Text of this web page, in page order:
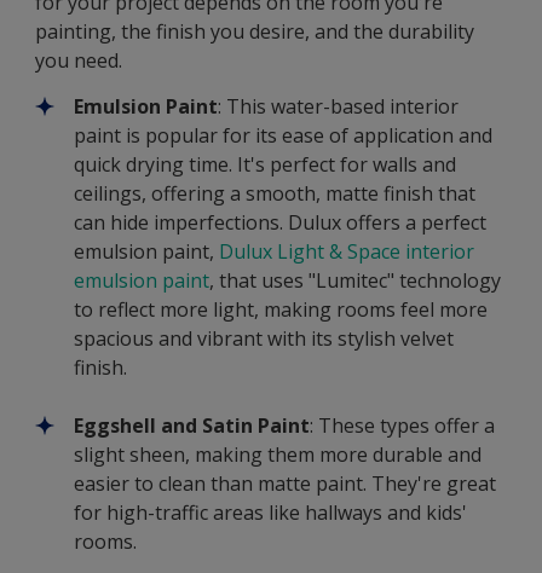
painting, the finish you desire, and the durability
you need.
Emulsion Paint: This water-based interior
paint is popular for its ease of application and
quick drying time. It's perfect for walls and
ceilings, offering a smooth, matte finish that
can hide imperfections. Dulux offers a perfect
emulsion paint, Dulux Light & Space interior
emulsion paint, that uses "Lumitec" technology
to reflect more light, making rooms feel more
spacious and vibrant with its stylish velvet
finish.
Eggshell and Satin Paint: These types offer a
slight sheen, making them more durable and
easier to clean than matte paint. They're great
for high-traffic areas like hallways and kids'
rooms.